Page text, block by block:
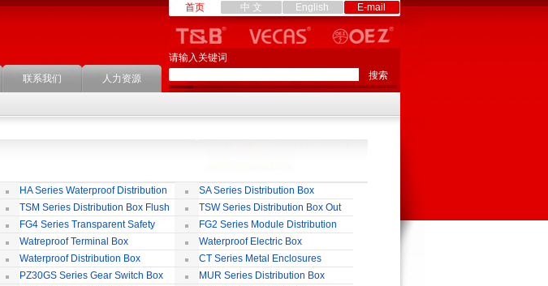
联系我们 人力资源
首页 中 文 English E-mail
请输入关键词
HA Series Waterproof Distribution
Box
SA Series Distribution Box
TSM Series Distribution Box Flush
Bording
TSW Series Distribution Box Out
Wall
FG4 Series Transparent Safety
Protect Cover
FG2 Series Module Distribution
Box
Watreproof Terminal Box
Waterproof Electric Box
(European-Style)
Waterproof Distribution Box
CT Series Metal Enclosures
IP55,65
PZ30GS Series Gear Switch Box
MUR Series Distribution Box